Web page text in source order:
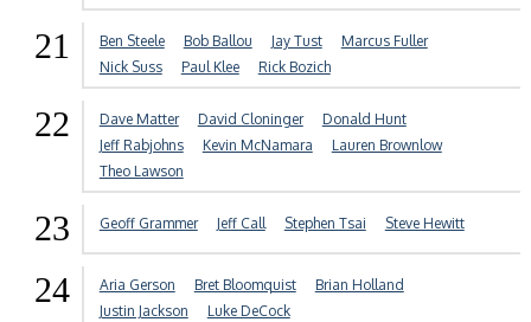
21 Ben Steele Bob Ballou Jay Tust
Marcus Fuller
Nick Suss
Paul Klee Rick Bozich
22 Dave Matter David Cloninger
Donald Hunt
Jeff Rabjohns
Kevin McNamara
Lauren Brownlow
Theo Lawson
23 Geoff Grammer Jeff Call Stephen Tsai Steve Hewitt
24 Aria Gerson Bret Bloomquist
Brian Holland
Justin Jackson
Luke DeCock